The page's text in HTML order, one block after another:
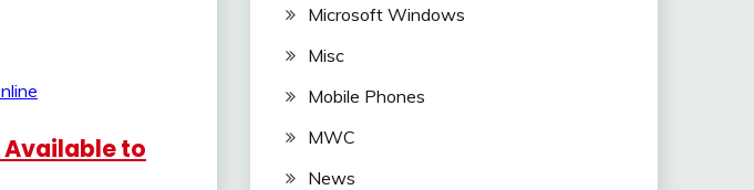
Available to
Microsoft Windows
Misc
Mobile Phones
MWC
News